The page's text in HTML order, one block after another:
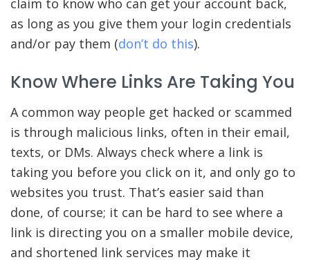
as long as you give them your login credentials
and/or pay them (don’t do this).
Know Where Links Are Taking You
A common way people get hacked or scammed
is through malicious links, often in their email,
texts, or DMs. Always check where a link is
taking you before you click on it, and only go to
websites you trust. That’s easier said than
done, of course; it can be hard to see where a
link is directing you on a smaller mobile device,
and shortened link services may make it